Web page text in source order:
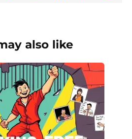
also like